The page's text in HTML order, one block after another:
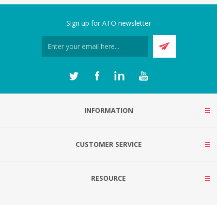
Sign up for ATO newsletter
INFORMATION
CUSTOMER SERVICE
RESOURCE